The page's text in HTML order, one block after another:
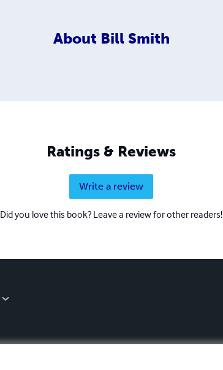
About Bill Smith
Ratings & Reviews
Write a review
Did you love this book? Leave a review for other readers!